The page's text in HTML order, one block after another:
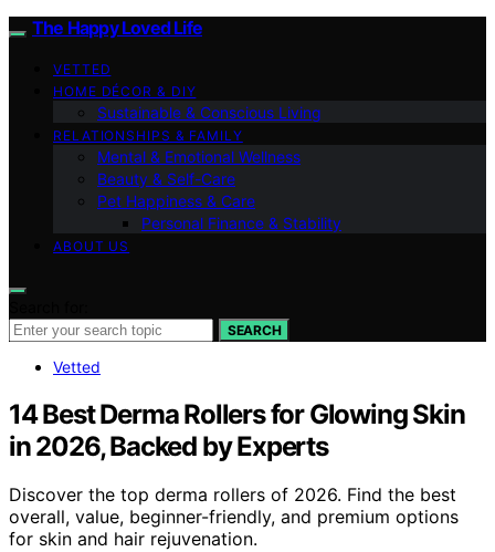
The Happy Loved Life
VETTED
HOME DÉCOR & DIY
Sustainable & Conscious Living
RELATIONSHIPS & FAMILY
Mental & Emotional Wellness
Beauty & Self-Care
Pet Happiness & Care
Personal Finance & Stability
ABOUT US
SEARCH
Vetted
14 Best Derma Rollers for Glowing Skin
in 2026, Backed by Experts
Discover the top derma rollers of 2026. Find the best
overall, value, beginner-friendly, and premium options
for skin and hair rejuvenation.